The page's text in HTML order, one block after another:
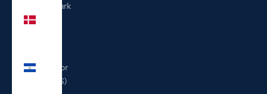
Denmark
Salvador
(USD $)